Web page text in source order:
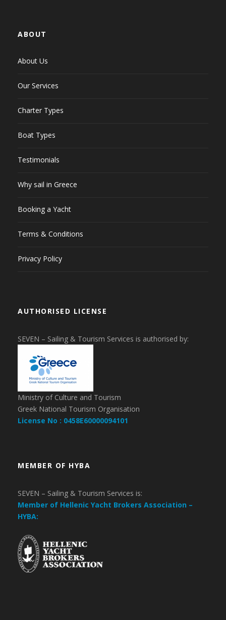
ABOUT
About Us
Our Services
Charter Types
Boat Types
Testimonials
Why sail in Greece
Booking a Yacht
Terms & Conditions
Privacy Policy
AUTHORISED LICENSE
SEVEN – Sailing & Tourism Services is authorised by:
Ministry of Culture and Tourism
Greek National Tourism Organisation
License No : 0458E60000094101
MEMBER OF HYBA
SEVEN – Sailing & Tourism Services is:
Member of Hellenic Yacht Brokers Association –
HYBA: